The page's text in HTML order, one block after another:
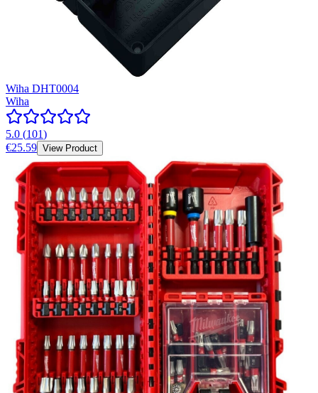
Wiha DHT0004
Wiha
5.0 (101)
€25.59 View Product